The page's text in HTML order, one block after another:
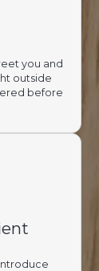
you and
outside
before